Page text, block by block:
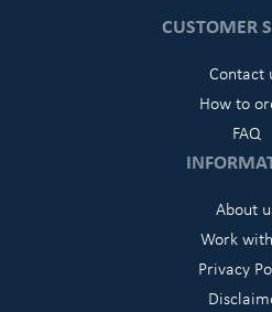
CUSTOMER
Contact
How to
FAQ
About
Work
Privacy